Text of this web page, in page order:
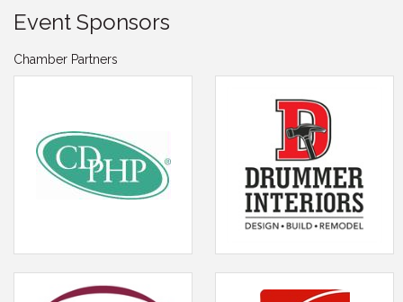
Event Sponsors
Chamber Partners